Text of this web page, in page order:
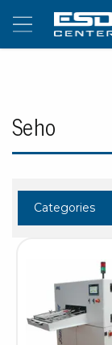
Seho
Categories